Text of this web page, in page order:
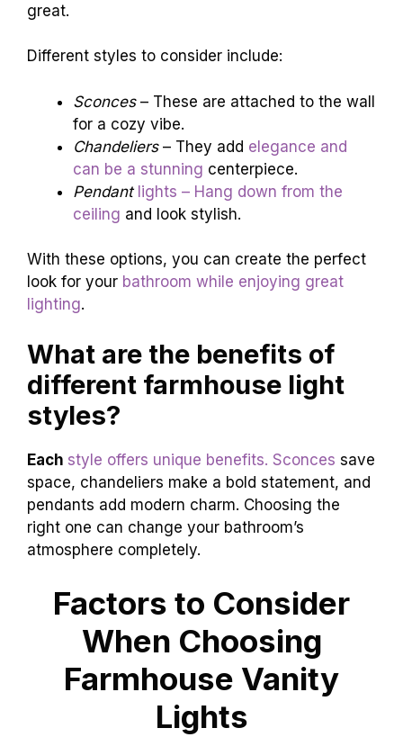
great.
Different styles to consider include:
Sconces– These are attached to the wall
for a cozy vibe.
Chandeliers– They add elegance and
can be a stunning centerpiece.
Pendant lights – Hang down from the
ceiling and look stylish.
With these options, you can create the perfect
look for your bathroom while enjoying great
lighting.
What are the benefits of
different farmhouse light
styles?
Each style offers unique benefits. Sconces save
space, chandeliers make a bold statement, and
pendants add modern charm. Choosing the
right one can change your bathroom’s
atmosphere completely.
Factors to Consider
When Choosing
Farmhouse Vanity
Lights